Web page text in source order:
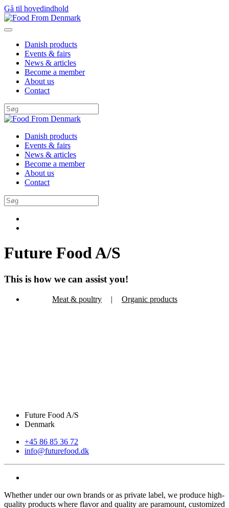
Gå til hovedindhold
Danish products
Events & fairs
News & articles
Become a member
About us
Contact
Danish products
Events & fairs
News & articles
Become a member
About us
Contact
Future Food A/S
This is how we can assist you!
Meat & poultry | Organic products
Future Food A/S
Denmark
+45 86 85 36 72
info@futurefood.dk
Whether under our own brands or as private label, we produce high-
quality products where flavor and quality are paramount, customized